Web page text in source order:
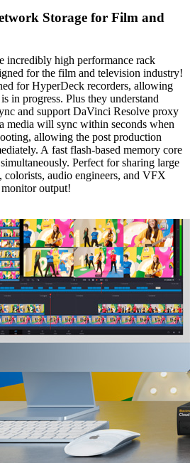
Storage for Film and
incredibly high performance rack
for the film and television industry!
for HyperDeck recorders, allowing
in progress. Plus they understand
and support DaVinci Resolve proxy
media will sync within seconds when
allowing the post production
A fast flash-based memory core
Perfect for sharing large
colorists, audio engineers, and VFX
monitor output!